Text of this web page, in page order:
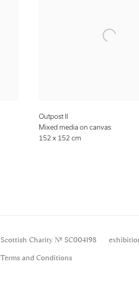
Outpost II
Mixed media on canvas
152 x 152 cm
Scottish Charity No. SC004198
Terms and Conditions